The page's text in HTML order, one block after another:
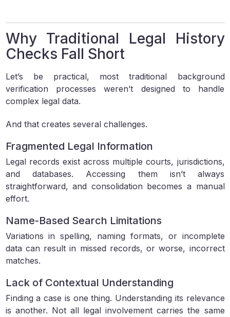
Why Traditional Legal History
Checks Fall Short
Let’s be practical, most traditional background
verification processes weren’t designed to handle
complex legal data.
And that creates several challenges.
Fragmented Legal Information
Legal records exist across multiple courts, jurisdictions,
and databases. Accessing them isn’t always
straightforward, and consolidation becomes a manual
effort.
Name-Based Search Limitations
Variations in spelling, naming formats, or incomplete
data can result in missed records, or worse, incorrect
matches.
Lack of Contextual Understanding
Finding a case is one thing. Understanding its relevance
is another. Not all legal involvement carries the same